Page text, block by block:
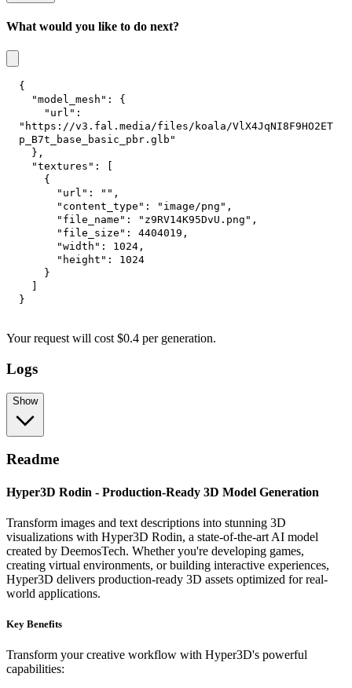
What would you like to do next?
{
"model_mesh" :
{
"url" :
"https://v3.fal.media/files/koala/VlX4JqNI8F9HO2ET
p_B7t_base_basic_pbr.glb"
} ,
"textures" :
{
"url" : "" ,
"content_type" : "image/png" ,
"file_name" : "z9RV14K95DvU.png" ,
"file_size" : 4404019 ,
"width" : 1024 ,
"height" :
1024
}
}
Your request will cost $0.4 per generation.
Logs
Show
Readme
Hyper3D Rodin - Production-Ready 3D Model Generation
Transform images and text descriptions into stunning 3D
visualizations with Hyper3D Rodin, a state-of-the-art AI model
created by DeemosTech. Whether you're developing games,
creating virtual environments, or building interactive experiences,
Hyper3D delivers production-ready 3D assets optimized for real-
world applications.
Key Benefits
Transform your creative workflow with Hyper3D's powerful
capabilities: